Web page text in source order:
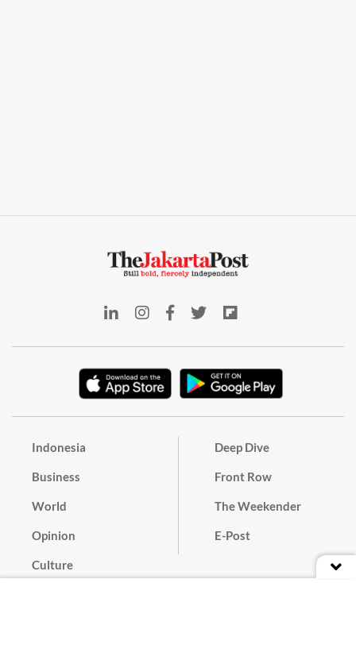
Indonesia
Business
World
Opinion
Culture
Deep Dive
Front Row
The Weekender
E-Post